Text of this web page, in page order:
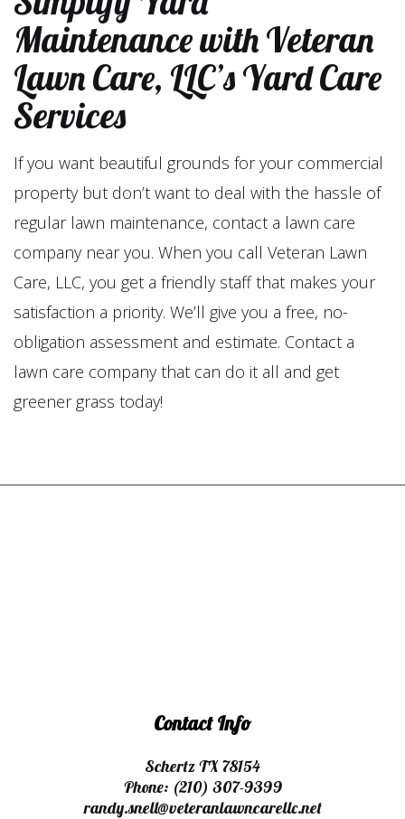
Maintenance with Veteran
Lawn Care, LLC’s Yard Care
Services
If you want beautiful grounds for your commercial
property but don’t want to deal with the hassle of
regular lawn maintenance, contact a lawn care
company near you. When you call Veteran Lawn
Care, LLC, you get a friendly staff that makes your
satisfaction a priority. We’ll give you a free, no-
obligation assessment and estimate. Contact a
lawn care company that can do it all and get
greener grass today!
Contact Info
Schertz TX 78154
Phone: (210) 307-9399
randy.snell@veteranlawncarellc.net